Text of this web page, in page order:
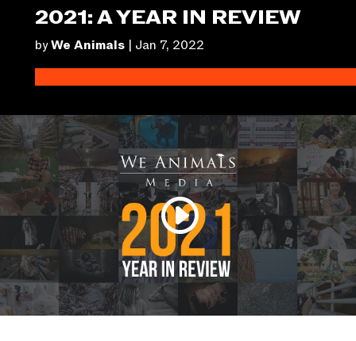
2021: A YEAR IN REVIEW
byWe Animals | Jan 7, 2022